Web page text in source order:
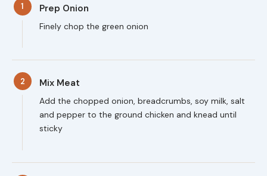
1 Prep Onion
Finely chop the green onion
2 Mix Meat
Add the chopped onion, breadcrumbs, soy milk, salt
and pepper to the ground chicken and knead until
sticky